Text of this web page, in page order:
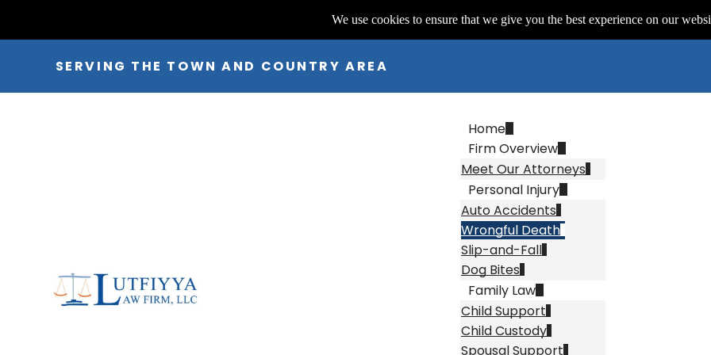
SERVING THE TOWN AND COUNTRY AREA
Home
Firm Overview
Meet Our Attorneys
Personal Injury
Auto Accidents
Wrongful Death
Slip-and-Fall
Dog Bites
Family Law
Child Support
Child Custody
Spousal Support
We use cookies to ensure that we give you the best experience on our